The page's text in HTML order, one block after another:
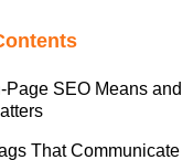
Page SEO Means and
That Communicate